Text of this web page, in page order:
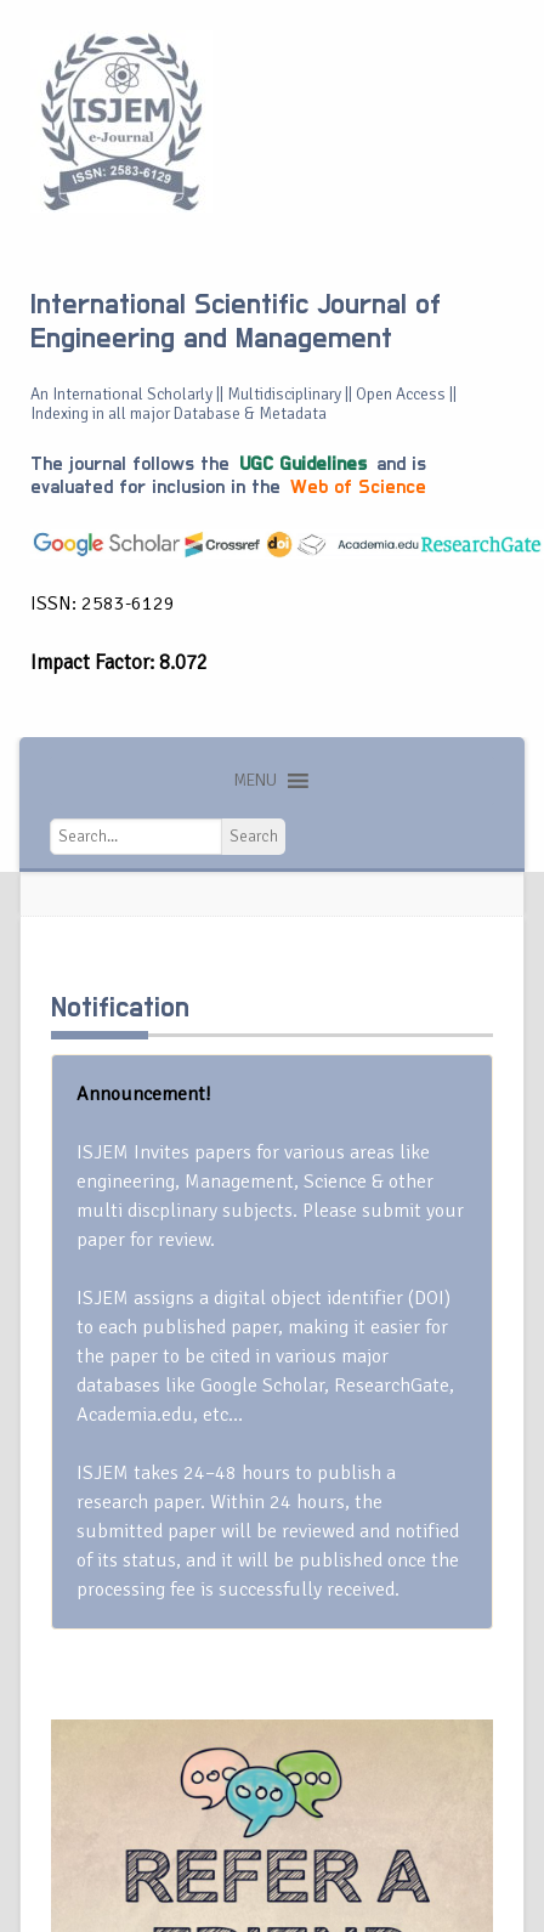
International Scientific Journal of
Engineering and Management
An International Scholarly || Multidisciplinary || Open Access ||
Indexing in all major Database & Metadata
The journal follows the UGC Guidelines and is
evaluated for inclusion in the Web of Science
ISSN: 2583-6129
Impact Factor: 8.072
MENU
Search
Search
Notification
Announcement!
ISJEM Invites papers for various areas like
engineering, Management, Science & other
multi discplinary subjects. Please submit your
paper for review.
ISJEM assigns a digital object identifier (DOI)
to each published paper, making it easier for
the paper to be cited in various major
databases like Google Scholar, ResearchGate,
Academia.edu, etc…
ISJEM takes 24–48 hours to publish a
research paper. Within 24 hours, the
submitted paper will be reviewed and notified
of its status, and it will be published once the
processing fee is successfully received.